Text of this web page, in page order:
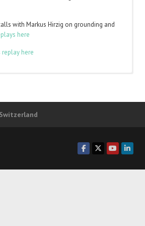
with Markus Hirzig on grounding and
here
replay here